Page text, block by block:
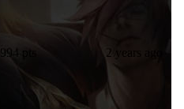
994 pts 2 years ago